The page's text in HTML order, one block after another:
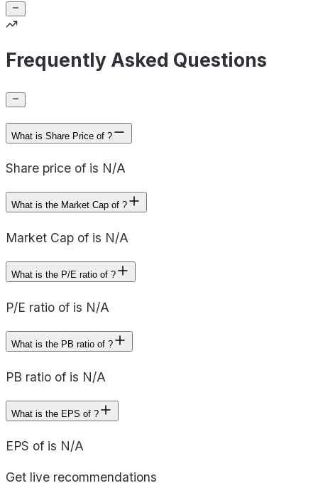
Frequently Asked Questions
What is Share Price of ?
Share price of is N/A
What is the Market Cap of ?
Market Cap of is N/A
What is the P/E ratio of ?
P/E ratio of is N/A
What is the PB ratio of ?
PB ratio of is N/A
What is the EPS of ?
EPS of is N/A
Get live recommendations